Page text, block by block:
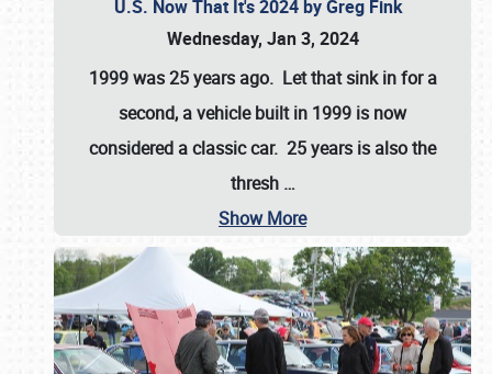
U.S. Now That It's 2024 by Greg Fink
Wednesday, Jan 3, 2024
1999 was 25 years ago. Let that sink in for a
second, a vehicle built in 1999 is now
considered a classic car. 25 years is also the
thresh …
Show More